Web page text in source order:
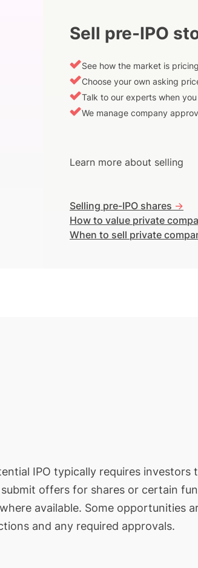
Sell pre-IPO
See how the market is
Choose your own asking
Talk to our experts when
We manage company
Learn more about selling
Selling pre-IPO shares ->
How to value private
When to sell private
IPO typically requires investors
offers for shares or certain
available. Some opportunities
and any required approvals.